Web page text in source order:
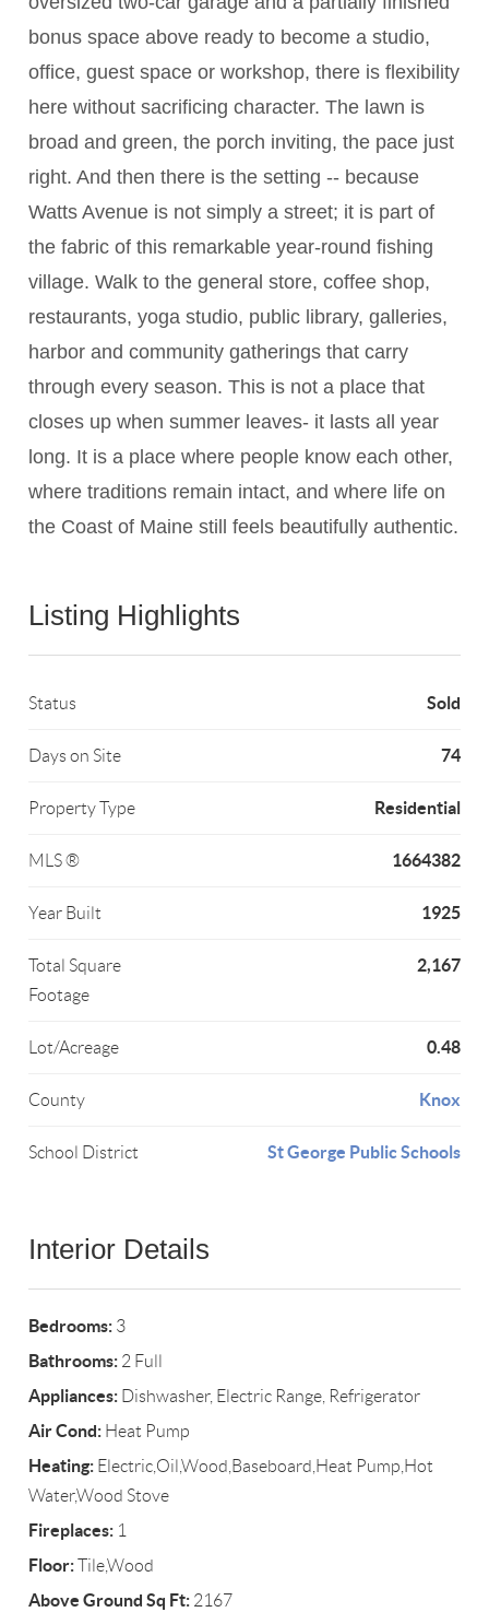
bonus space above ready to become a studio,
office, guest space or workshop, there is flexibility
here without sacrificing character. The lawn is
broad and green, the porch inviting, the pace just
right. And then there is the setting -- because
Watts Avenue is not simply a street; it is part of
the fabric of this remarkable year-round fishing
village. Walk to the general store, coffee shop,
restaurants, yoga studio, public library, galleries,
harbor and community gatherings that carry
through every season. This is not a place that
closes up when summer leaves- it lasts all year
long. It is a place where people know each other,
where traditions remain intact, and where life on
Listing Highlights
Status Sold
Days on Site 74
Property Type Residential
MLS ® 1664382
Year Built 1925
Total Square
Footage
2,167
Lot/Acreage 0.48
County Knox
School District St George Public Schools
Interior Details
Bedrooms: 3
Bathrooms: 2 Full
Appliances: Dishwasher, Electric Range, Refrigerator
Air Cond: Heat Pump
Heating: Electric,Oil,Wood,Baseboard,Heat Pump,Hot
Water,Wood Stove
Fireplaces: 1
Floor:Tile,Wood
Above Ground Sq Ft: 2167